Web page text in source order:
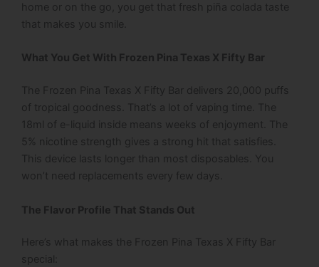
home or on the go, you get that fresh piña colada taste
that makes you smile.
What You Get With Frozen Pina Texas X Fifty Bar
The Frozen Pina Texas X Fifty Bar delivers 20,000 puffs
of tropical goodness. That’s a lot of vaping time. The
18ml of e-liquid inside means weeks of enjoyment. The
5% nicotine strength gives a strong hit that satisfies.
This device lasts longer than most disposables. You
won’t need replacements every few days.
The Flavor Profile That Stands Out
Here’s what makes the Frozen Pina Texas X Fifty Bar
special: